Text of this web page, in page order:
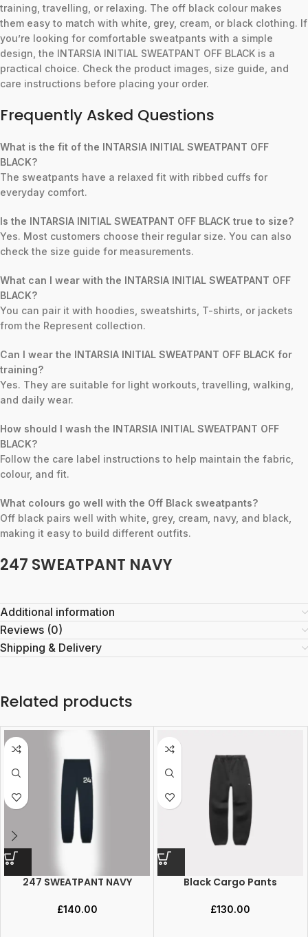
training, travelling, or relaxing. The off black colour makes
them easy to match with white, grey, cream, or black clothing. If
you’re looking for comfortable sweatpants with a simple
design, the INTARSIA INITIAL SWEATPANT OFF BLACK is a
practical choice. Check the product images, size guide, and
care instructions before placing your order.
Frequently Asked Questions
What is the fit of the INTARSIA INITIAL SWEATPANT OFF
BLACK?
The sweatpants have a relaxed fit with ribbed cuffs for
everyday comfort.
Is the INTARSIA INITIAL SWEATPANT OFF BLACK true to size?
Yes. Most customers choose their regular size. You can also
check the size guide for measurements.
What can I wear with the INTARSIA INITIAL SWEATPANT OFF
BLACK?
You can pair it with hoodies, sweatshirts, T-shirts, or jackets
from the Represent collection.
Can I wear the INTARSIA INITIAL SWEATPANT OFF BLACK for
training?
Yes. They are suitable for light workouts, travelling, walking,
and daily wear.
How should I wash the INTARSIA INITIAL SWEATPANT OFF
BLACK?
Follow the care label instructions to help maintain the fabric,
colour, and fit.
What colours go well with the Off Black sweatpants?
Off black pairs well with white, grey, cream, navy, and black,
making it easy to build different outfits.
247 SWEATPANT NAVY
Additional information
Reviews (0)
Shipping & Delivery
Related products
247 SWEATPANT NAVY
£140.00
Black Cargo Pants
£130.00